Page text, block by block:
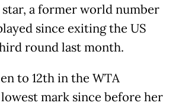
star, a former world number
since exiting the US
round last month.
to 12th in the WTA
mark since before her